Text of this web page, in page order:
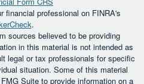
financial professional on FINRA's
.
sources believed to be providing
in this material is not intended as
legal or tax professionals for specific
situation. Some of this material
Suite to provide information on a